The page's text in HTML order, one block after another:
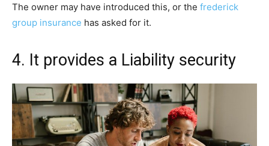
The owner may have introduced this, or the frederick
group insurance has asked for it.
4. It provides a Liability security